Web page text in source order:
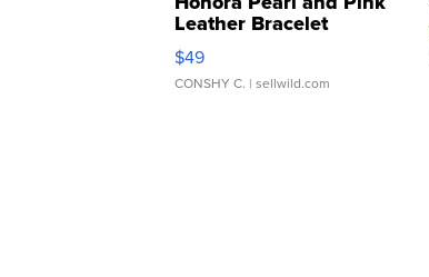
Leather Bracelet
Adjustable Buckle Clo...
$49
CONSHY C. | sellwild.com